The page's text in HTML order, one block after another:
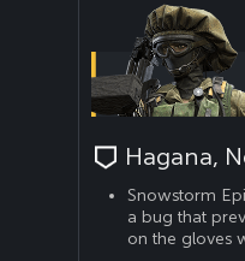
Hagana,
Snowstorm
a bug that
on the gloves